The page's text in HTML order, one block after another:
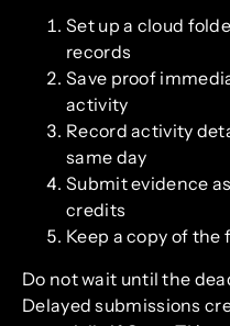
Set up a cloud
records
Save proof
activity
Record activity
same day
Submit evidence
credits
Keep a copy of
Do not wait until the
Delayed submissions